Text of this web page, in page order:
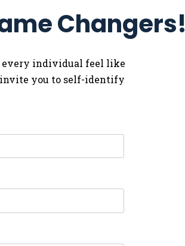
Changers!
every individual feel like
invite you to self-identify